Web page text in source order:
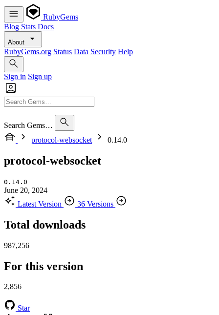
RubyGems
Blog Stats Docs
About
RubyGems.org Status Data Security Help
Sign in Sign up
Search Gems…
protocol-websocket
0.14.0
protocol-websocket
0.14.0
June 20, 2024
Latest Version
36 Versions
Total downloads
987,256
For this version
2,856
Star